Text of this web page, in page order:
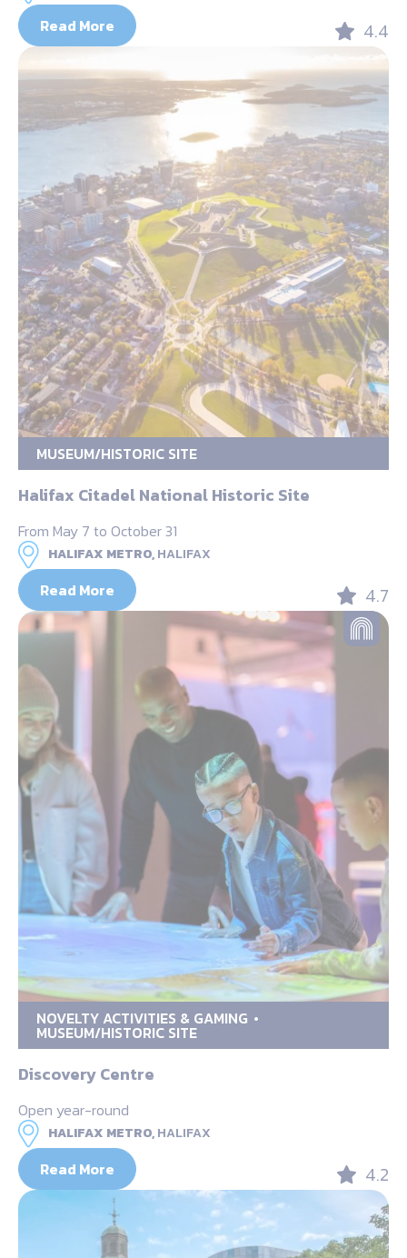
Read More 4.4
MUSEUM/HISTORIC SITE
Halifax Citadel National Historic Site
From May 7 to October 31
HALIFAX METRO,HALIFAX
Read More 4.7
NOVELTY ACTIVITIES & GAMING
MUSEUM/HISTORIC SITE
Discovery Centre
Open year-round
HALIFAX METRO,HALIFAX
Read More 4.2